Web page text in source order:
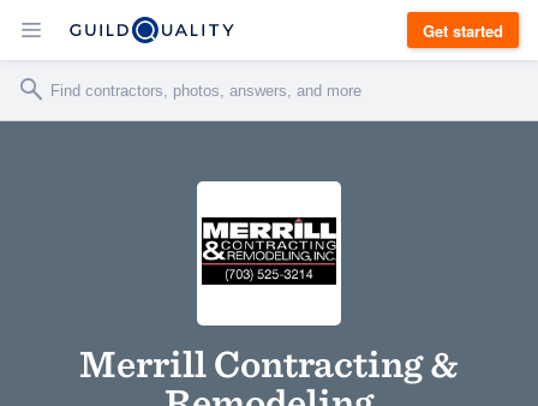
Get started
Merrill Contracting &